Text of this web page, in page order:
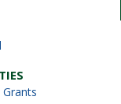
Grants